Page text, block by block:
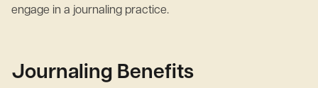
engage in a journaling practice.
Journaling Benefits